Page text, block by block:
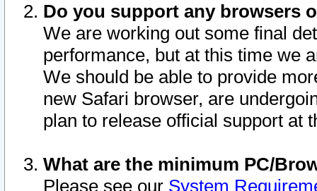
Do you support any browsers
We are working out some final
performance, but at this time we
We should be able to provide
new Safari browser, are
plan to release official support at
What are the minimum PC/
Please see our System